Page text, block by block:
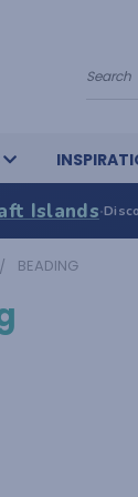
Search
Islands·
BEADING